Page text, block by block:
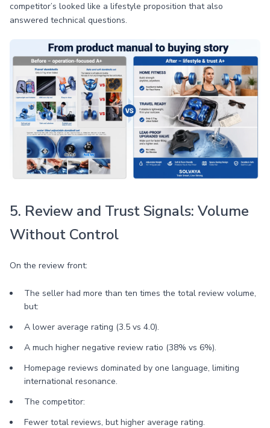
competitor’s looked like a lifestyle proposition that also
answered technical questions.
5. Review and Trust Signals: Volume
Without Control
On the review front:
The seller had more than ten times the total review volume,
but:
A lower average rating (3.5 vs 4.0).
A much higher negative review ratio (38% vs 6%).
Homepage reviews dominated by one language, limiting
international resonance.
The competitor:
Fewer total reviews, but higher average rating.